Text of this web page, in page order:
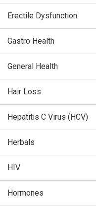
Erectile Dysfunction
Gastro Health
General Health
Hair Loss
Hepatitis C Virus (HCV)
Herbals
HIV
Hormones